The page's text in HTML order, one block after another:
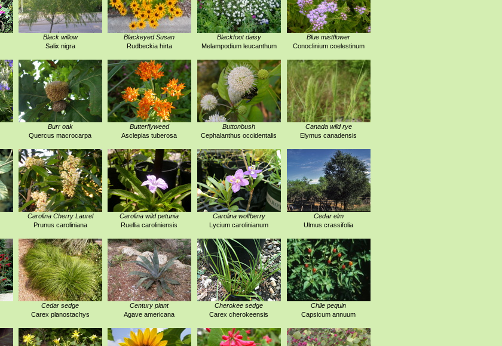
Black willow
Salix nigra
Blackeyed Susan
Rudbeckia hirta
Blackfoot daisy
Melampodium leucanthum
Blue mistflower
Conoclinium coelestinum
Burr oak
Quercus macrocarpa
Butterflyweed
Asclepias tuberosa
Buttonbush
Cephalanthus occidentalis
Canada wild rye
Elymus canadensis
Carolina Cherry Laurel
Prunus caroliniana
Carolina wild petunia
Ruellia caroliniensis
Carolina wolfberry
Lycium carolinianum
Cedar elm
Ulmus crassifolia
Cedar sedge
Carex planostachys
Century plant
Agave americana
Cherokee sedge
Carex cherokeensis
Chile pequin
Capsicum annuum